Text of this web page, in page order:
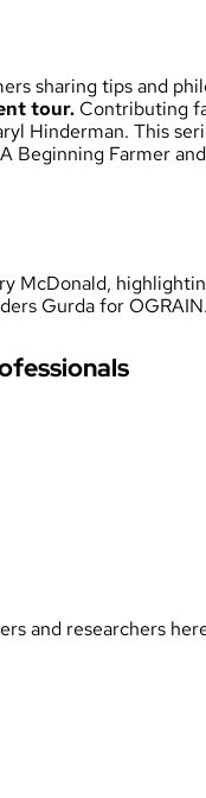
sharing tips and
tour. Contributing
Hinderman. This
Beginning Farmer
McDonald,
Gurda for OGRAIN.
and researchers